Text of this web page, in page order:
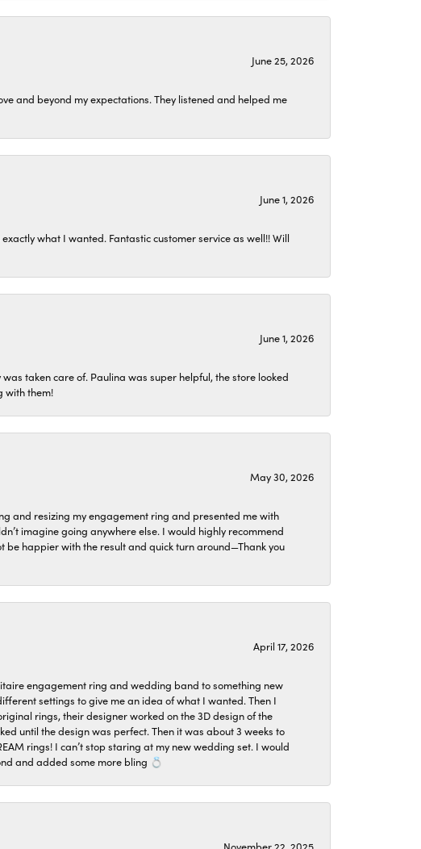
June 25, 2026
and beyond my expectations. They listened and helped me
June 1, 2026
what I wanted. Fantastic customer service as well!! Will
June 1, 2026
taken care of. Paulina was super helpful, the store looked
with them!
May 30, 2026
and resizing my engagement ring and presented me with
imagine going anywhere else. I would highly recommend
be happier with the result and quick turn around—Thank you
April 17, 2026
engagement ring and wedding band to something new
settings to give me an idea of what I wanted. Then I
rings, their designer worked on the 3D design of the
until the design was perfect. Then it was about 3 weeks to
rings! I can’t stop staring at my new wedding set. I would
and added some more bling 💍
November 22, 2025